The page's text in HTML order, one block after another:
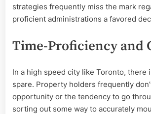
strategies frequently miss the mark
proficient administrations a favored
Time-Proficiency and
In a high speed city like Toronto, there
spare. Property holders frequently
opportunity or the tendency to go
sorting out some way to accurately